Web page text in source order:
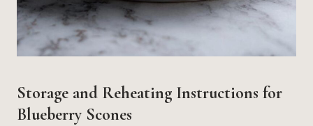
Storage and Reheating Instructions for
Blueberry Scones